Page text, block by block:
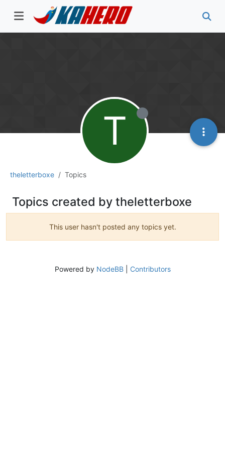
theletterboxe Topics
T
Topics created by theletterboxe
This user hasn't posted any topics yet.
Powered by NodeBB| Contributors